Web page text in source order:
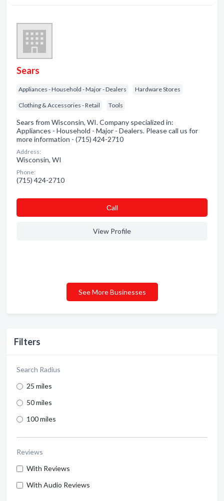
Filters
Search Radius
25 miles
50 miles
100 miles
Reviews
With Reviews
With Audio Reviews
Sears
Appliances - Household - Major - Dealers Hardware Stores
Clothing & Accessories - Retail Tools
Sears from Wisconsin, WI. Company specialized in:
Appliances - Household - Major - Dealers. Please call us for
more information - (715) 424-2710
Address:
Wisconsin, WI
Phone:
(715) 424-2710
Сall
View Profile
See More Businesses